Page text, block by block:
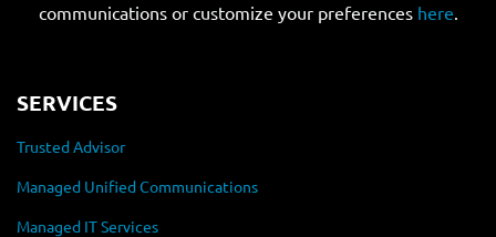
communications or customize your preferences here.
SERVICES
Trusted Advisor
Managed Unified Communications
Managed IT Services